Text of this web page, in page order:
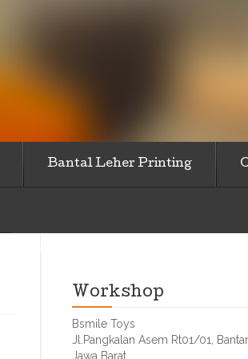
Bantal Leher Printing
Workshop
Bsmile Toys
Jl.Pangkalan Asem Rt01/01,
Jawa Barat